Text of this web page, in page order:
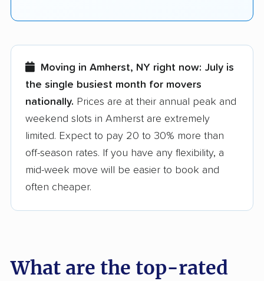
Moving in Amherst, NY right now: July is
the single busiest month for movers
nationally. Prices are at their annual peak and
weekend slots in Amherst are extremely
limited. Expect to pay 20 to 30% more than
off-season rates. If you have any flexibility, a
mid-week move will be easier to book and
often cheaper.
What are the top-rated